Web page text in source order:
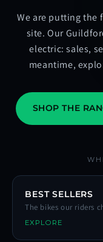
We are putting the
site. Our
electric: sales,
meantime,
SHOP THE
BEST SELLERS
The bikes our riders
EXPLORE